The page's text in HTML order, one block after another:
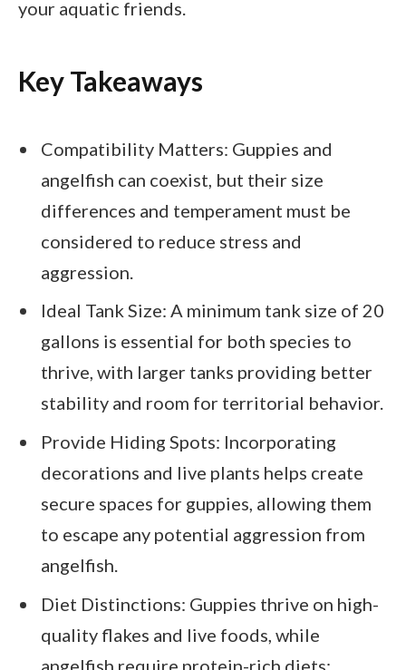
your aquatic friends.
Key Takeaways
Compatibility Matters: Guppies and
angelfish can coexist, but their size
differences and temperament must be
considered to reduce stress and
aggression.
Ideal Tank Size: A minimum tank size of 20
gallons is essential for both species to
thrive, with larger tanks providing better
stability and room for territorial behavior.
Provide Hiding Spots: Incorporating
decorations and live plants helps create
secure spaces for guppies, allowing them
to escape any potential aggression from
angelfish.
Diet Distinctions: Guppies thrive on high-
quality flakes and live foods, while
angelfish require protein-rich diets;